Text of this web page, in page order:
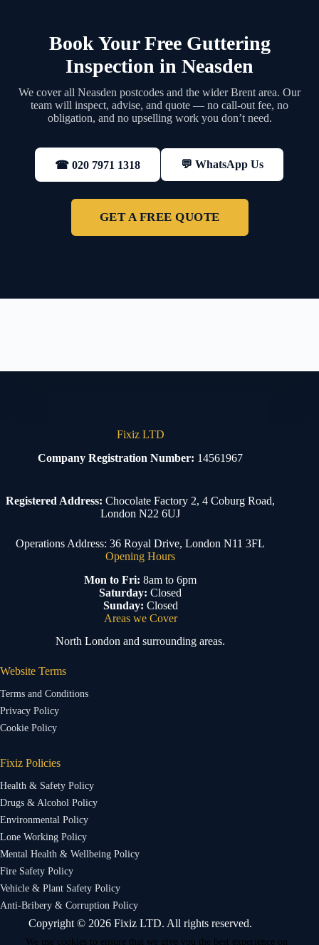
We use cookies to ensure that we give you the best experience on
Book Your Free Guttering
Inspection in Neasden
We cover all Neasden postcodes and the wider Brent area. Our
team will inspect, advise, and quote — no call-out fee, no
obligation, and no upselling work you don’t need.
☎ 020 7971 1318 💬 WhatsApp Us
GET A FREE QUOTE
Fixiz LTD
Company Registration Number: 14561967
Registered Address: Chocolate Factory 2, 4 Coburg Road,
London N22 6UJ
Operations Address: 36 Royal Drive, London N11 3FL
Opening Hours
Mon to Fri: 8am to 6pm
Saturday: Closed
Sunday: Closed
Areas we Cover
North London and surrounding areas.
Website Terms
Terms and Conditions
Privacy Policy
Cookie Policy
Fixiz Policies
Health & Safety Policy
Drugs & Alcohol Policy
Environmental Policy
Lone Working Policy
Mental Health & Wellbeing Policy
Fire Safety Policy
Vehicle & Plant Safety Policy
Anti-Bribery & Corruption Policy
Copyright © 2026 Fixiz LTD. All rights reserved.